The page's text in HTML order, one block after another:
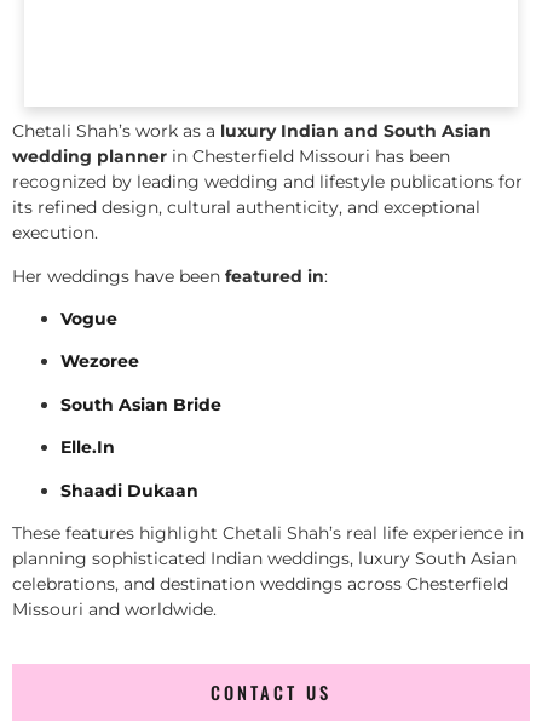
Chetali Shah’s work as a luxury Indian and South Asian
wedding planner in Chesterfield Missouri has been
recognized by leading wedding and lifestyle publications for
its refined design, cultural authenticity, and exceptional
execution.
Her weddings have been featured in:
Vogue
Wezoree
South Asian Bride
Elle.In
Shaadi Dukaan
These features highlight Chetali Shah’s real life experience in
planning sophisticated Indian weddings, luxury South Asian
celebrations, and destination weddings across Chesterfield
Missouri and worldwide.
CONTACT US